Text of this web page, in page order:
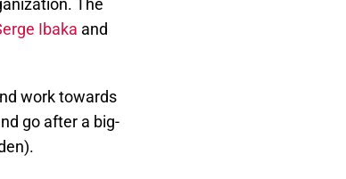
The
Ibaka and
work towards
go after a big-